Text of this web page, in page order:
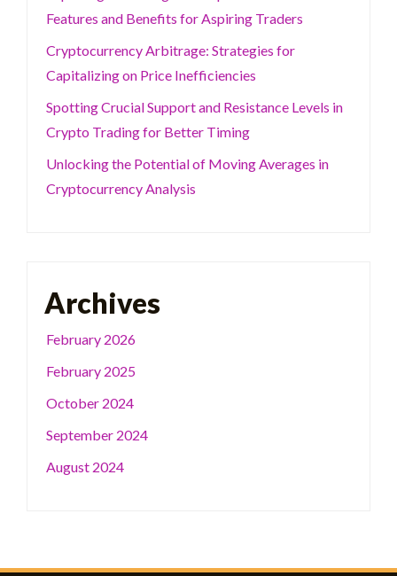
Features and Benefits for Aspiring Traders
Cryptocurrency Arbitrage: Strategies for
Capitalizing on Price Inefficiencies
Spotting Crucial Support and Resistance Levels in
Crypto Trading for Better Timing
Unlocking the Potential of Moving Averages in
Cryptocurrency Analysis
Archives
February 2026
February 2025
October 2024
September 2024
August 2024